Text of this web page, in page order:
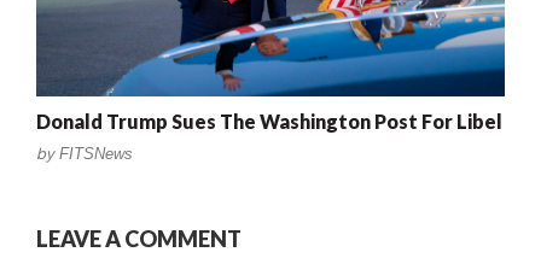
Donald Trump Sues The Washington Post For Libel
by FITSNews
LEAVE A COMMENT